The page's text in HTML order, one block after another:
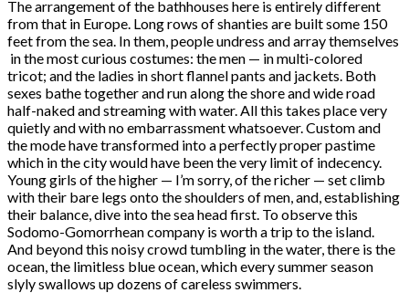
The arrangement of the bathhouses here is entirely different
from that in Europe. Long rows of shanties are built some 150
feet from the sea. In them, people undress and array themselves
in the most curious costumes: the men — in multi-colored
tricot; and the ladies in short flannel pants and jackets. Both
sexes bathe together and run along the shore and wide road
half-naked and streaming with water. All this takes place very
quietly and with no embarrassment whatsoever. Custom and
the mode have transformed into a perfectly proper pastime
which in the city would have been the very limit of indecency.
Young girls of the higher — I’m sorry, of the richer — set climb
with their bare legs onto the shoulders of men, and, establishing
their balance, dive into the sea head first. To observe this
Sodomo-Gomorrhean company is worth a trip to the island.
And beyond this noisy crowd tumbling in the water, there is the
ocean, the limitless blue ocean, which every summer season
slyly swallows up dozens of careless swimmers.